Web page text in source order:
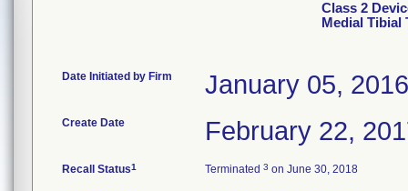
Class 2
Medial Tibial
Date Initiated by Firm January 05, 2016
Create Date February 22,
Recall Status1 Terminated 3 on June 30, 2018